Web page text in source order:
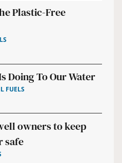
Plastic-Free
Doing To Our Water
FUELS
owners to keep
safe